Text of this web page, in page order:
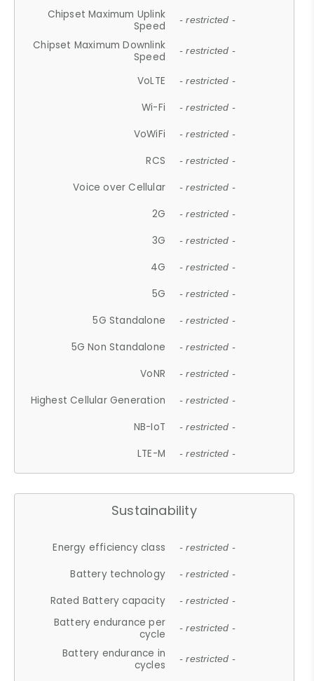
Chipset Maximum Uplink
Speed
- restricted -
Chipset Maximum Downlink
Speed
- restricted -
VoLTE - restricted -
Wi-Fi - restricted -
VoWiFi - restricted -
RCS - restricted -
Voice over Cellular - restricted -
2G - restricted -
3G - restricted -
4G - restricted -
5G - restricted -
5G Standalone - restricted -
5G Non Standalone - restricted -
VoNR - restricted -
Highest Cellular Generation - restricted -
NB-IoT - restricted -
LTE-M - restricted -
Sustainability
Energy efficiency class - restricted -
Battery technology - restricted -
Rated Battery capacity - restricted -
Battery endurance per
cycle
- restricted -
Battery endurance in
cycles
- restricted -